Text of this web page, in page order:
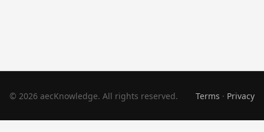
© 2026 aecKnowledge. All rights reserved. Terms · Privacy